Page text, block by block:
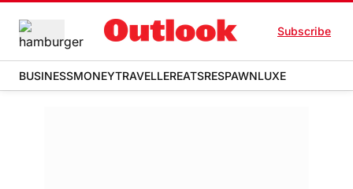
Subscribe
BUSINESSMONEYTRAVELLEREATSRESPAWNLUXE